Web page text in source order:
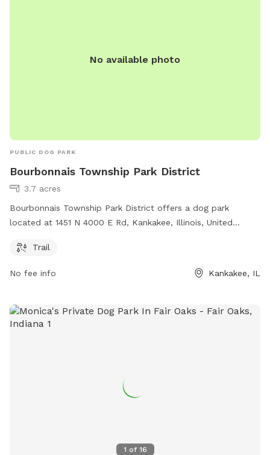
No available photo
PUBLIC DOG PARK
Bourbonnais Township Park District
3.7 acres
Bourbonnais Township Park District offers a dog park
located at 1451 N 4000 E Rd, Kankakee, Illinois, United
information, visit btpd.org or contact them at 815-933-9905
Trail
No fee info Kankakee, IL
1 of 16